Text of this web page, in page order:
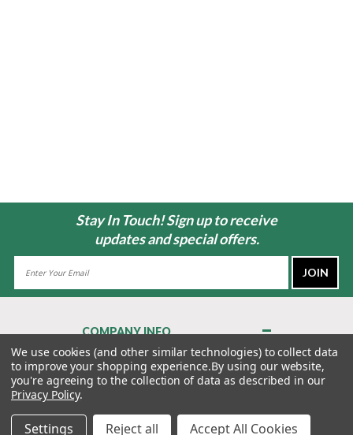
Stay In Touch! Sign up to receive
updates and special offers.
COMPANY INFO
About Us
Contact Us
Privacy Policy
Terms & Conditions
We use cookies (and other similar technologies) to collect data
to improve your shopping experience.By using our website,
you're agreeing to the collection of data as described in our
Privacy Policy.
Settings Reject all Accept All Cookies